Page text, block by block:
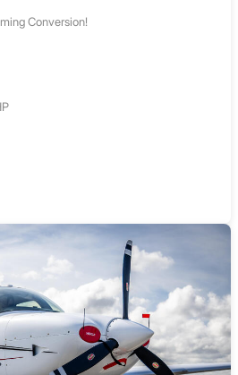
Conversion!